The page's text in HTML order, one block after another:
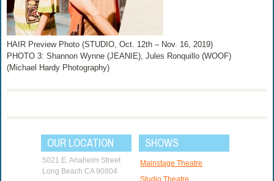
HAIR Preview Photo (STUDIO, Oct. 12th – Nov. 16, 2019)
PHOTO 3: Shannon Wynne (JEANIE), Jules Ronquillo (WOOF)
(Michael Hardy Photography)
OUR LOCATION
5021 E. Anaheim Street
Long Beach CA 90804
SHOWS
Mainstage Theatre
Studio Theatre